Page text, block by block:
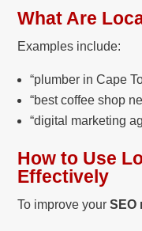
What Are
Examples include:
“plumber in Cape
“best coffee shop
“digital marketing
How to Use
Effectively
To improve yourSEO